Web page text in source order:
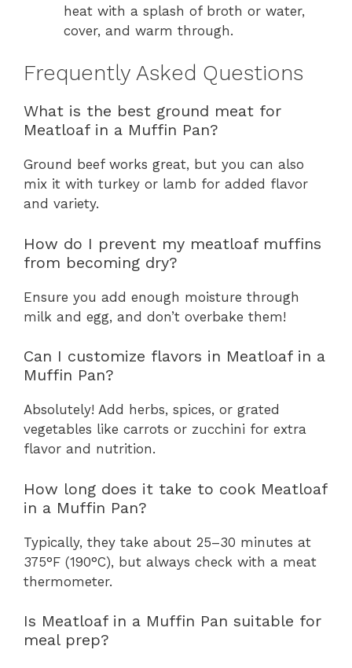
heat with a splash of broth or water,
cover, and warm through.
Frequently Asked Questions
What is the best ground meat for
Meatloaf in a Muffin Pan?
Ground beef works great, but you can also
mix it with turkey or lamb for added flavor
and variety.
How do I prevent my meatloaf muffins
from becoming dry?
Ensure you add enough moisture through
milk and egg, and don’t overbake them!
Can I customize flavors in Meatloaf in a
Muffin Pan?
Absolutely! Add herbs, spices, or grated
vegetables like carrots or zucchini for extra
flavor and nutrition.
How long does it take to cook Meatloaf
in a Muffin Pan?
Typically, they take about 25–30 minutes at
375°F (190°C), but always check with a meat
thermometer.
Is Meatloaf in a Muffin Pan suitable for
meal prep?